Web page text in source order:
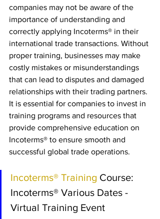
companies may not be aware of the
importance of understanding and
correctly applying Incoterms® in their
international trade transactions. Without
proper training, businesses may make
costly mistakes or misunderstandings
that can lead to disputes and damaged
relationships with their trading partners.
It is essential for companies to invest in
training programs and resources that
provide comprehensive education on
Incoterms® to ensure smooth and
successful global trade operations.
Incoterms® Training Course:
Incoterms® Various Dates -
Virtual Training Event